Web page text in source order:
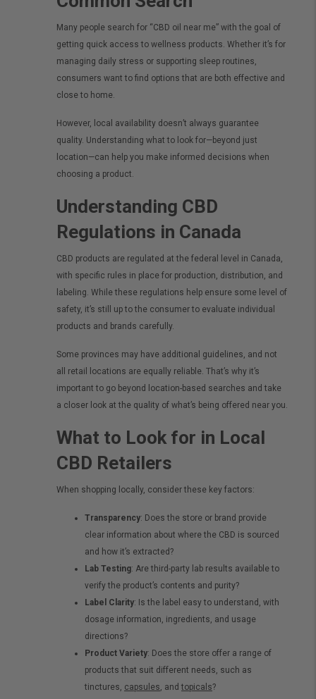
Many people search for “CBD oil near me” with the goal of
getting quick access to wellness products. Whether it’s for
managing daily stress or supporting sleep routines,
consumers want to find options that are both effective and
close to home.
However, local availability doesn’t always guarantee
quality. Understanding what to look for—beyond just
location—can help you make informed decisions when
choosing a product.
Understanding CBD
Regulations in Canada
CBD products are regulated at the federal level in Canada,
with specific rules in place for production, distribution, and
labeling. While these regulations help ensure some level of
safety, it’s still up to the consumer to evaluate individual
products and brands carefully.
Some provinces may have additional guidelines, and not
all retail locations are equally reliable. That’s why it’s
important to go beyond location-based searches and take
a closer look at the quality of what’s being offered near you.
What to Look for in Local
CBD Retailers
When shopping locally, consider these key factors:
Transparency: Does the store or brand provide
clear information about where the CBD is sourced
and how it’s extracted?
Lab Testing: Are third-party lab results available to
verify the product’s contents and purity?
Label Clarity: Is the label easy to understand, with
dosage information, ingredients, and usage
directions?
Product Variety: Does the store offer a range of
products that suit different needs, such as
tinctures, capsules, and topicals?